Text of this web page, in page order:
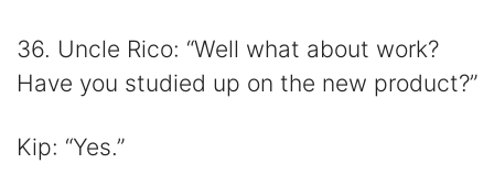
36. Uncle Rico: “Well what about work?
Have you studied up on the new product?”
Kip: “Yes.”